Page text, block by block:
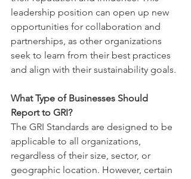
leadership position can open up new
opportunities for collaboration and
partnerships, as other organizations
seek to learn from their best practices
and align with their sustainability goals.
What Type of Businesses Should
Report to GRI?
The GRI Standards are designed to be
applicable to all organizations,
regardless of their size, sector, or
geographic location. However, certain